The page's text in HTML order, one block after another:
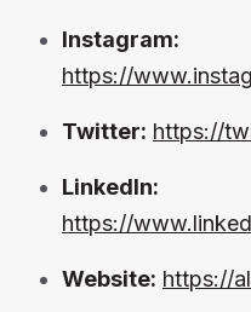
Instagram:
https://
Twitter: https://
LinkedIn:
https://
Website: https://